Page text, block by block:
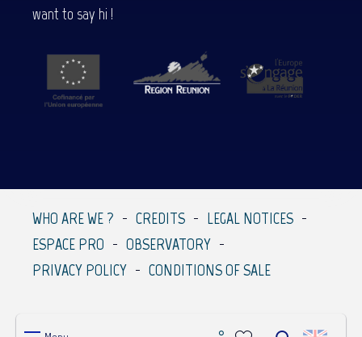
want to say hi !
WHO ARE WE ? CREDITS
LEGAL NOTICES
ESPACE PRO
OBSERVATORY
PRIVACY POLICY
CONDITIONS OF SALE